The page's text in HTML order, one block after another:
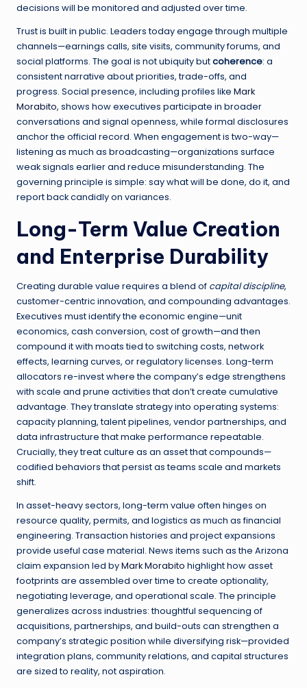
decisions will be monitored and adjusted over time.
Trust is built in public. Leaders today engage through multiple
channels—earnings calls, site visits, community forums, and
social platforms. The goal is not ubiquity butcoherence: a
consistent narrative about priorities, trade-offs, and
progress. Social presence, including profiles like Mark
Morabito, shows how executives participate in broader
conversations and signal openness, while formal disclosures
anchor the official record. When engagement is two-way—
listening as much as broadcasting—organizations surface
weak signals earlier and reduce misunderstanding. The
governing principle is simple: say what will be done, do it, and
report back candidly on variances.
Long-Term Value Creation
and Enterprise Durability
Creating durable value requires a blend of capital discipline,
customer-centric innovation, and compounding advantages.
Executives must identify the economic engine—unit
economics, cash conversion, cost of growth—and then
compound it with moats tied to switching costs, network
effects, learning curves, or regulatory licenses. Long-term
allocators re-invest where the company’s edge strengthens
with scale and prune activities that don’t create cumulative
advantage. They translate strategy into operating systems:
capacity planning, talent pipelines, vendor partnerships, and
data infrastructure that make performance repeatable.
Crucially, they treat culture as an asset that compounds—
codified behaviors that persist as teams scale and markets
shift.
In asset-heavy sectors, long-term value often hinges on
resource quality, permits, and logistics as much as financial
engineering. Transaction histories and project expansions
provide useful case material. News items such as the Arizona
claim expansion led byMark Morabito highlight how asset
footprints are assembled over time to create optionality,
negotiating leverage, and operational scale. The principle
generalizes across industries: thoughtful sequencing of
acquisitions, partnerships, and build-outs can strengthen a
company’s strategic position while diversifying risk—provided
integration plans, community relations, and capital structures
are sized to reality, not aspiration.